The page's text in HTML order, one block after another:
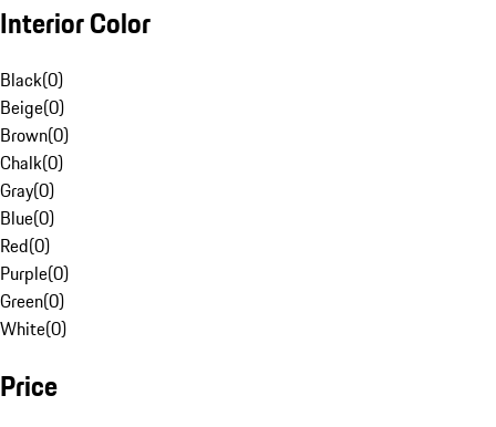
Interior Color
Black(0)
Beige(0)
Brown(0)
Chalk(0)
Gray(0)
Blue(0)
Red(0)
Purple(0)
Green(0)
White(0)
Price